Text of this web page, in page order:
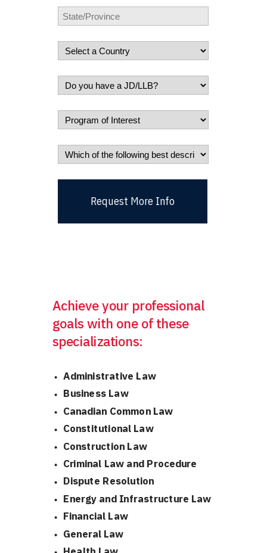
Request More Info
Achieve your professional
goals with one of these
specializations:
Administrative Law
Business Law
Canadian Common Law
Constitutional Law
Construction Law
Criminal Law and Procedure
Dispute Resolution
Energy and Infrastructure Law
Financial Law
General Law